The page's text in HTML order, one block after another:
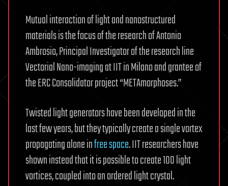
Mutual interaction of light and nanostructured
materials is the focus of the research of Antonio
Ambrosio, Principal Investigator of the research line
Vectorial Nano-imaging at IIT in Milano and grantee of
the ERC Consolidator project “METAmorphoses.”
Twisted light generators have been developed in the
last few years, but they typically create a single vortex
propagating alone infree space. IIT researchers have
shown instead that it is possible to create 100 light
vortices, coupled into an ordered light crystal.